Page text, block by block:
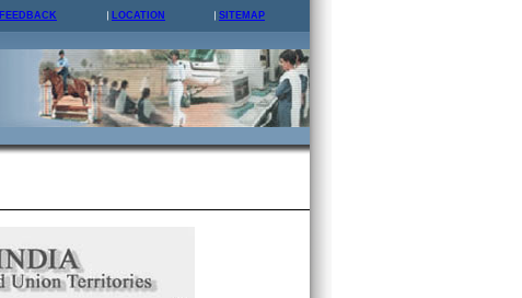
FEEDBACK LOCATION SITEMAP